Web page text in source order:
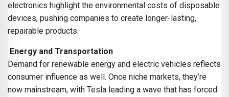
electronics highlight the environmental costs of disposable
devices, pushing companies to create longer-lasting,
repairable products.
Energy and Transportation
Demand for renewable energy and electric vehicles reflects
consumer influence as well. Once niche markets, they’re
now mainstream, with Tesla leading a wave that has forced